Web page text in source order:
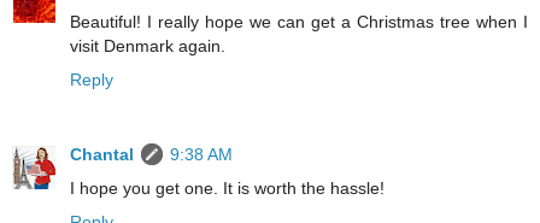
Beautiful! I really hope we can get a Christmas tree when I
visit Denmark again.
Reply
Chantal
9:38 AM
I hope you get one. It is worth the hassle!